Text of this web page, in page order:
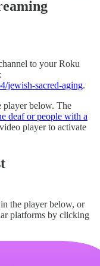
to your Roku
jewish-sacred-aging.
player below. The
deaf or people with a
player to activate
the player below, or
platforms by clicking